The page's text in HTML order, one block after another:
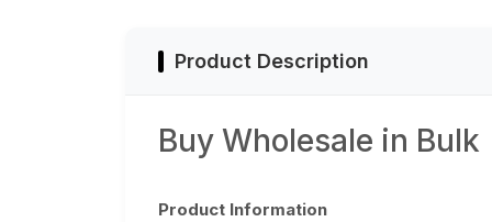
Jewelry &
Accessories from
Product Description
Buy Wholesale in Bulk
Product Information